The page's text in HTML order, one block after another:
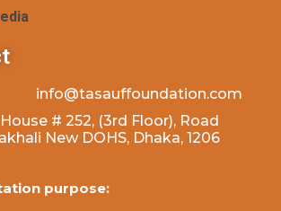
info@tasauffoundation.com
# 252, (3rd Floor), Road
New DOHS, Dhaka, 1206
purpose: